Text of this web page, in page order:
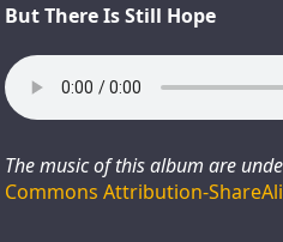
But There Is Still Hope
The music of this album are
Commons Attribution-